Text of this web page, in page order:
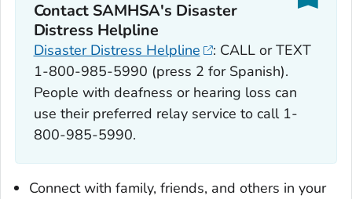
Contact SAMHSA's Disaster
Distress Helpline
Disaster Distress Helpline
: CALL or TEXT
1-800-985-5990 (press 2 for Spanish).
People with deafness or hearing loss can
use their preferred relay service to call 1-
800-985-5990.
Connect with family, friends, and others in your